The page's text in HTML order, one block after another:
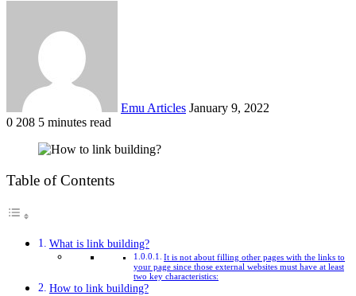
Emu Articles January 9, 2022
0 208 5 minutes read
Table of Contents
What is link building?
It is not about filling other pages with the links to
your page since those external websites must have at least
two key characteristics:
How to link building?